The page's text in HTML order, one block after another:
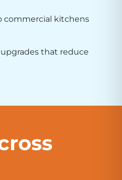
commercial kitchens
that reduce